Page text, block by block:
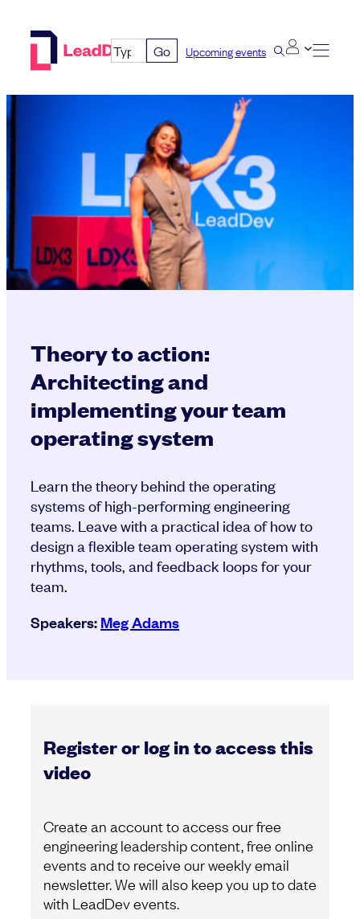
Go Upcoming events
Theory to action:
Architecting and
implementing your team
operating system
Learn the theory behind the operating
systems of high-performing engineering
teams. Leave with a practical idea of how to
design a flexible team operating system with
rhythms, tools, and feedback loops for your
team.
Speakers:Meg Adams
Register or log in to access this
video
Create an account to access our free
engineering leadership content, free online
events and to receive our weekly email
newsletter. We will also keep you up to date
with LeadDev events.